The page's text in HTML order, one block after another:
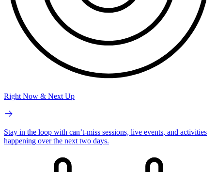
Right Now & Next Up
Stay in the loop with can’t-miss sessions, live events, and activities
happening over the next two days.